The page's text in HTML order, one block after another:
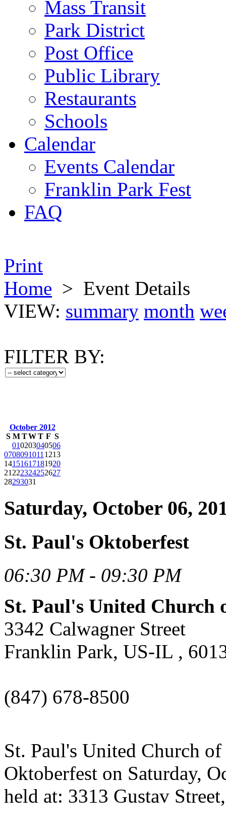
Mass Transit
Park District
Post Office
Public Library
Restaurants
Schools
Calendar
Events Calendar
Franklin Park Fest
FAQ
Print
Home > Event Details
VIEW: summary month
FILTER BY:
October 2012
S M TWT F S
010203040506
0708091011 1213
14151617181920
21 222324252627
28293031
Saturday, October 06,
St. Paul's Oktoberfest
06:30 PM - 09:30 PM
St. Paul's United Church
3342 Calwagner Street
Franklin Park, US-IL ,
(847) 678-8500
St. Paul's United Church
Oktoberfest on Saturday,
held at: 3313 Gustav